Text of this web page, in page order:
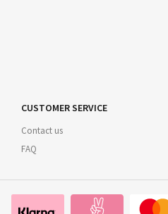
CUSTOMER SERVICE
Contact us
FAQ